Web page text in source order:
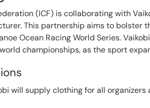
(ICF) is collaborating with
This partnership aims to bolster
Ocean Racing World Series.
championships, as the sport
will supply clothing for all organizers